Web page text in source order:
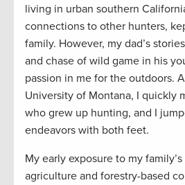
living in urban southern
connections to other hunters,
family. However, my dad’s
and chase of wild game in his
passion in me for the outdoors.
University of Montana, I quickly
who grew up hunting, and I
endeavors with both feet.
My early exposure to my
agriculture and forestry-based